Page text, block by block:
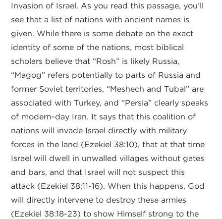
Invasion of Israel. As you read this passage, you’ll
see that a list of nations with ancient names is
given. While there is some debate on the exact
identity of some of the nations, most biblical
scholars believe that “Rosh” is likely Russia,
“Magog” refers potentially to parts of Russia and
former Soviet territories, “Meshech and Tubal” are
associated with Turkey, and “Persia” clearly speaks
of modern-day Iran. It says that this coalition of
nations will invade Israel directly with military
forces in the land (Ezekiel 38:10), that at that time
Israel will dwell in unwalled villages without gates
and bars, and that Israel will not suspect this
attack (Ezekiel 38:11-16). When this happens, God
will directly intervene to destroy these armies
(Ezekiel 38:18-23) to show Himself strong to the